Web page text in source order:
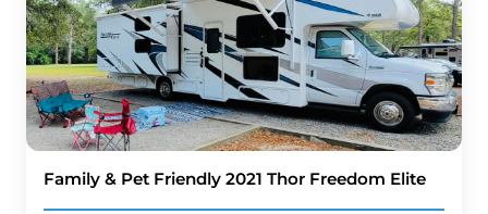
Family & Pet Friendly 2021 Thor Freedom Elite